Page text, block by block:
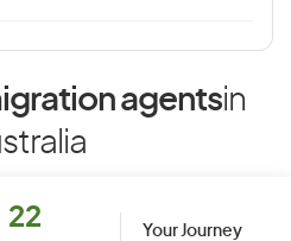
agentsin
22
Your Journey